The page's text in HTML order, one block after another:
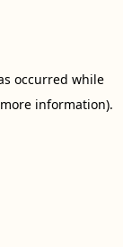
occurred while
information).